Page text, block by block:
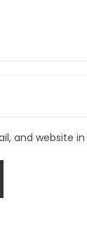
and website